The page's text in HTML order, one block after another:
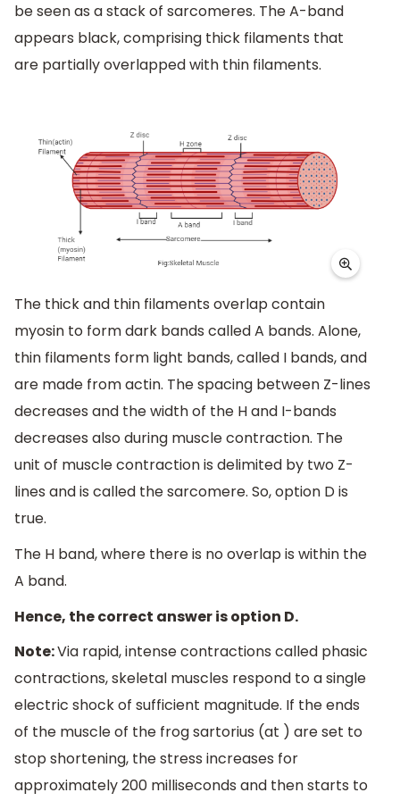
be seen as a stack of sarcomeres. The A-band
appears black, comprising thick filaments that
are partially overlapped with thin filaments.
The thick and thin filaments overlap contain
myosin to form dark bands called A bands. Alone,
thin filaments form light bands, called I bands, and
are made from actin. The spacing between Z-lines
decreases and the width of the H and I-bands
decreases also during muscle contraction. The
unit of muscle contraction is delimited by two Z-
lines and is called the sarcomere. So, option D is
true.
The H band, where there is no overlap is within the
A band.
Hence, the correct answer is option D.
Note:Via rapid, intense contractions called phasic
contractions, skeletal muscles respond to a single
electric shock of sufficient magnitude. If the ends
of the muscle of the frog sartorius (at ) are set to
stop shortening, the stress increases for
approximately 200 milliseconds and then starts to